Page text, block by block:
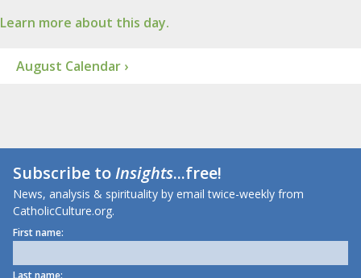
Learn more about this day.
August Calendar ›
Subscribe toInsights...free!
News, analysis & spirituality by email twice-weekly from
CatholicCulture.org.
First name:
Last name: